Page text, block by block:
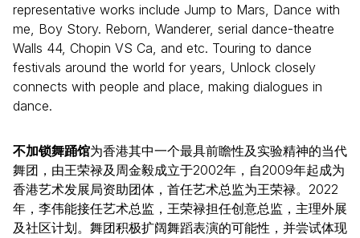
representative works include Jump to Mars, Dance with
me, Boy Story. Reborn, Wanderer, serial dance-theatre
Walls 44, Chopin VS Ca, and etc. Touring to dance
festivals around the world for years, Unlock closely
connects with people and place, making dialogues in
dance.
不加锁舞踊馆为香港其中一个最具前瞻性及实验精神的当代
舞团，由王荣禄及周金毅成立于2002年，自2009年起成为
香港艺术发展局资助团体，首任艺术总监为王荣禄。2022
年，李伟能接任艺术总监，王荣禄担任创意总监，主理外展
及社区计划。舞团积极扩阔舞蹈表演的可能性，并尝试体现